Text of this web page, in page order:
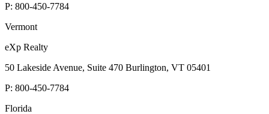
P: 800-450-7784
Vermont
eXp Realty
50 Lakeside Avenue, Suite 470 Burlington, VT 05401
P: 800-450-7784
Florida